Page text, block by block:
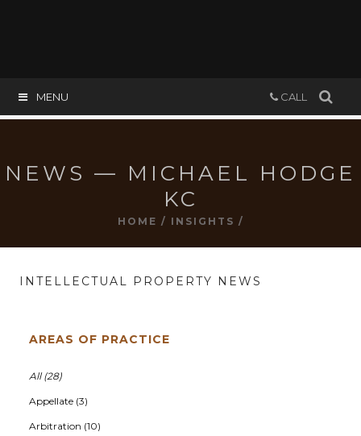
CALL
MENU
NEWS — MICHAEL HODGE
KC
HOME / INSIGHTS /
INTELLECTUAL PROPERTY NEWS
AREAS OF PRACTICE
All (28)
Appellate (3)
Arbitration (10)